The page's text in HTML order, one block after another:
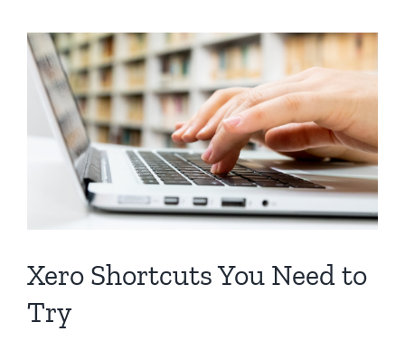
View
Larger
Image
Xero Shortcuts You Need to
Try